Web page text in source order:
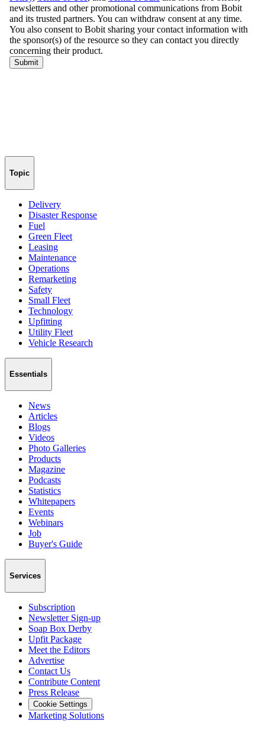
Topic
Delivery
Disaster Response
Fuel
Green Fleet
Leasing
Maintenance
Operations
Remarketing
Safety
Small Fleet
Technology
Upfitting
Utility Fleet
Vehicle Research
Essentials
News
Articles
Blogs
Videos
Photo Galleries
Products
Magazine
Podcasts
Statistics
Whitepapers
Events
Webinars
Job
Buyer's Guide
Services
Subscription
Newsletter Sign-up
Soap Box Derby
Upfit Package
Meet the Editors
Advertise
Contact Us
Contribute Content
Press Release
Cookie Settings
Marketing Solutions